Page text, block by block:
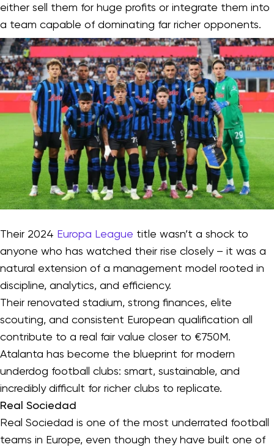
either sell them for huge profits or integrate them into
a team capable of dominating far richer opponents.
Their 2024 Europa League title wasn’t a shock to
anyone who has watched their rise closely – it was a
natural extension of a management model rooted in
discipline, analytics, and efficiency.
Their renovated stadium, strong finances, elite
scouting, and consistent European qualification all
contribute to a real fair value closer to €750M.
Atalanta has become the blueprint for modern
underdog football clubs: smart, sustainable, and
incredibly difficult for richer clubs to replicate.
Real Sociedad
Real Sociedad is one of the most underrated football
teams in Europe, even though they have built one of